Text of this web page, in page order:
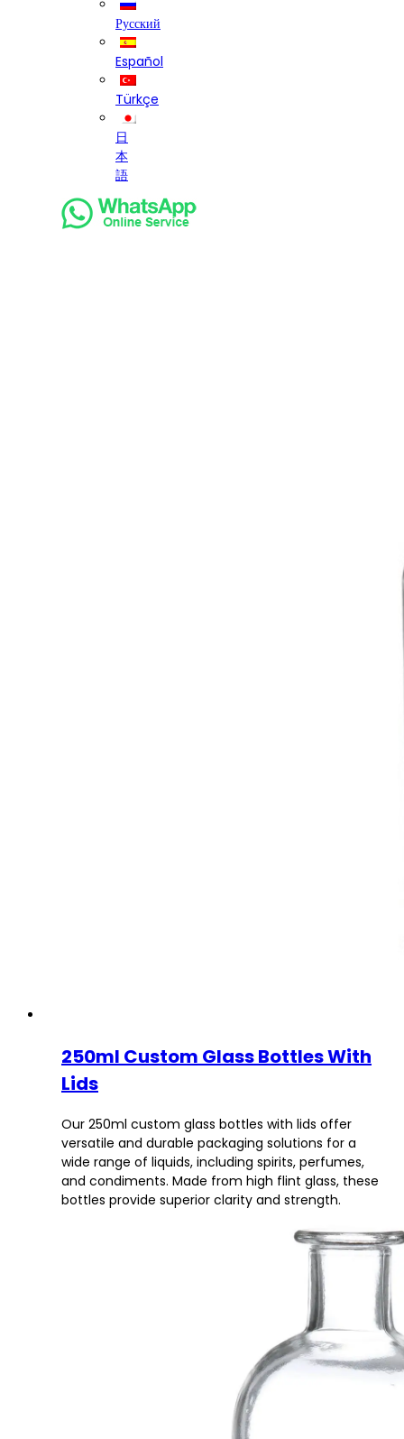
Русский
Español
Türkçe
日
本
語
250ml Custom Glass Bottles With
Lids
Our 250ml custom glass bottles with lids offer
versatile and durable packaging solutions for a
wide range of liquids, including spirits, perfumes,
and condiments. Made from high flint glass, these
bottles provide superior clarity and strength.